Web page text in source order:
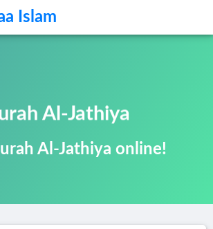
Islam
Al-Jathiya
Al-Jathiya online!